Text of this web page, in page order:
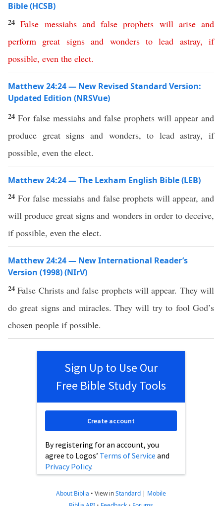
Bible (HCSB)
24False messiahs and false prophets will arise and
perform great signs and wonders to lead astray, if
possible, even the elect.
Matthew 24:24 — New Revised Standard Version:
Updated Edition (NRSVue)
24 For false messiahs and false prophets will appear and
produce great signs and wonders, to lead astray, if
possible, even the elect.
Matthew 24:24 — The Lexham English Bible (LEB)
24 For false messiahs and false prophets will appear, and
will produce great signs and wonders in order to deceive,
if possible, even the elect.
Matthew 24:24 — New International Reader’s
Version (1998) (NIrV)
24False Christs and false prophets will appear. They will
do great signs and miracles. They will try to fool God’s
chosen people if possible.
Sign Up to Use Our
Free Bible Study Tools
By registering for an account, you
agree to Logos’ Terms of Service and
Privacy Policy.
Create account
About Biblia • View inStandard | Mobile